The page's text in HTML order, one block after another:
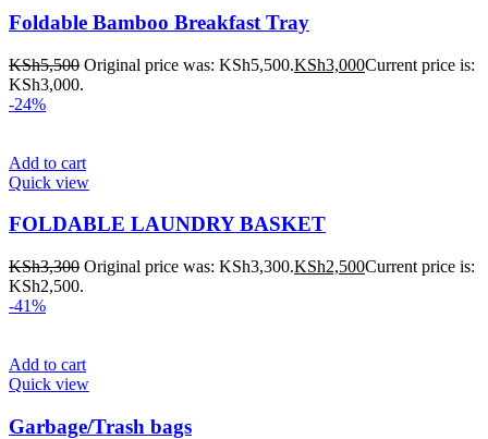
Foldable Bamboo Breakfast Tray
KSh5,500 Original price was: KSh5,500.KSh3,000Current price is:
KSh3,000.
-24%
Add to cart
Quick view
FOLDABLE LAUNDRY BASKET
KSh3,300 Original price was: KSh3,300.KSh2,500Current price is:
KSh2,500.
-41%
Add to cart
Quick view
Garbage/Trash bags